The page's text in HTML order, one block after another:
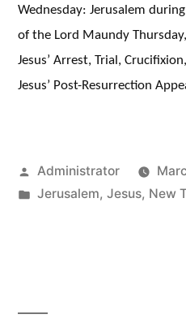
Wednesday: Jerusalem
of the Lord Maundy
Jesus’ Arrest, Trial,
Jesus’ Post-Resurrection
Posted
by
Administrator
Posted
Jerusalem, Jesus, New